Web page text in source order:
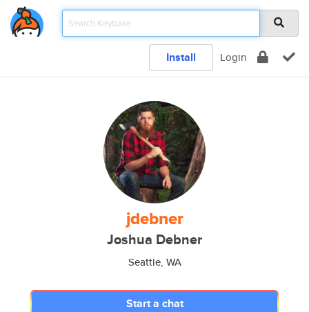
Install Login
jdebner
Joshua Debner
Seattle, WA
Start a chat